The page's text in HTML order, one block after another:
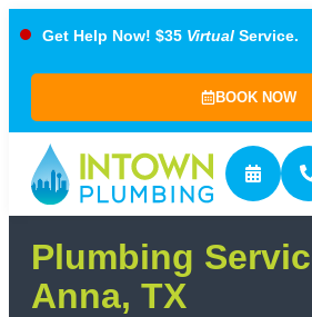
Get Help Now! $35 Virtual Service.
BOOK NOW
Plumbing
Anna, TX